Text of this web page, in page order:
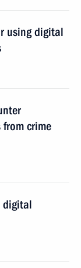
using digital
crime
digital